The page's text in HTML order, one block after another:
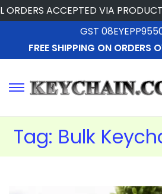
ACCEPTED VIA PRODUCT
GST
FREE SHIPPING ON ORDERS
Tag: Bulk